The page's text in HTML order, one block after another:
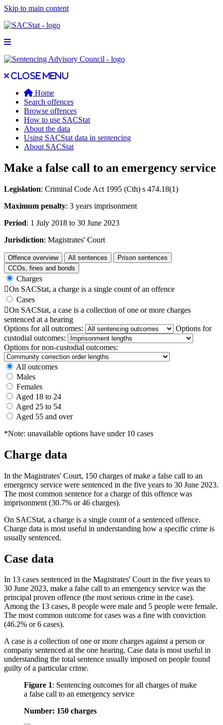
Skip to main content
Open main menu
Close main menu
Close menu
Home
Search offences
Browse offences
How to use SACStat
About the data
Using SACStat data in sentencing
About SACStat
Make a false call to an emergency service
Legislation: Criminal Code Act 1995 (Cth) s 474.18(1)
Maximum penalty: 3 years imprisonment
Period: 1 July 2018 to 30 June 2023
Jurisdiction: Magistrates' Court
Offence overview All sentences
Prison sentences
CCOs, fines and bonds
Charges
On SACStat, a charge is a single count of an offence
Cases
On SACStat, a case is a collection of one or more charges
sentenced at a hearing
Options for all outcomes:
Options for
custodial outcomes:
Options for non-custodial outcomes:
All outcomes
Males
Females
Aged 18 to 24
Aged 25 to 54
Aged 55 and over
*Note: unavailable options have under 10 cases
Charge data
In the Magistrates' Court, 150 charges of make a false call to an
emergency service were sentenced in the five years to 30 June 2023.
The most common sentence for a charge of this offence was
imprisonment (30.7% or 46 charges).
On SACStat, a charge is a single count of a sentenced offence.
Charge data is most useful in understanding how a specific crime is
usually sentenced.
Case data
In 13 cases sentenced in the Magistrates' Court in the five years to
30 June 2023, make a false call to an emergency service was the
principal proven offence (the most serious crime in the case).
Among the 13 cases, 8 people were male and 5 people were female.
The most common outcome for cases was a fine with conviction
(46.2% or 6 cases).
A case is a collection of one or more charges against a person or
company sentenced at the one hearing. Case data is most useful in
understanding the total sentence usually imposed on people found
guilty of a particular crime.
Figure 1: Sentencing outcomes for all charges of make
a false call to an emergency service
Number: 150 charges